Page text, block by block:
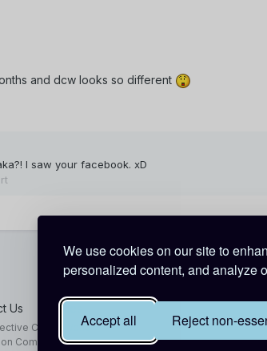
We use cookies on our site to
personalized content, and analyze
Accept all Reject non-
and dcw looks so different
I saw your facebook. xD
Us Cookies
Conan World
Community